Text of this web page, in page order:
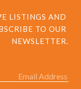
LISTINGS AND
TO OUR
NEWSLETTER.